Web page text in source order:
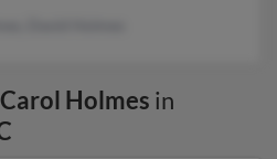
Carol Holmes in